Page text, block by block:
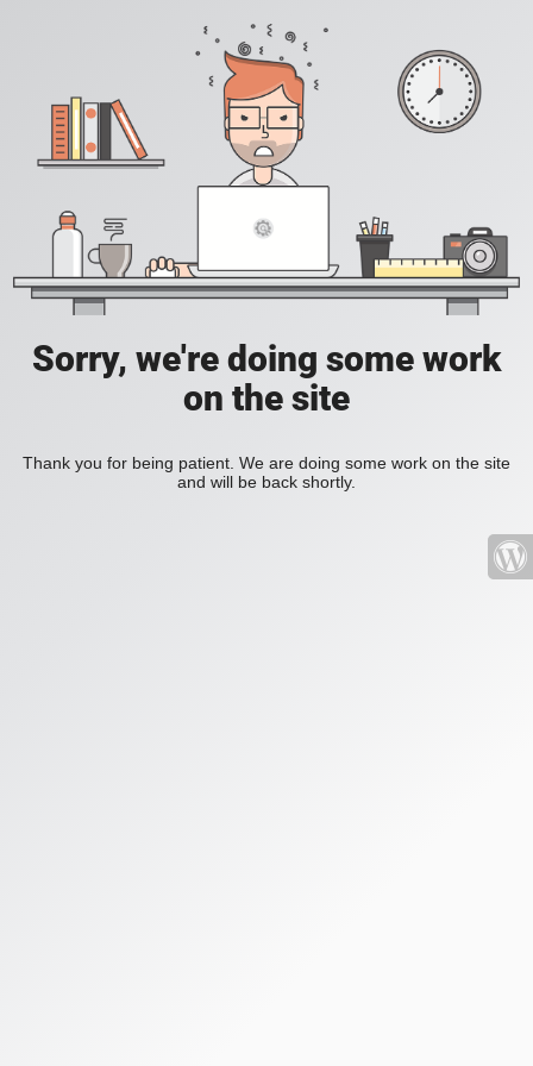
Sorry, we're doing some work
on the site
Thank you for being patient. We are doing some work on the site
and will be back shortly.